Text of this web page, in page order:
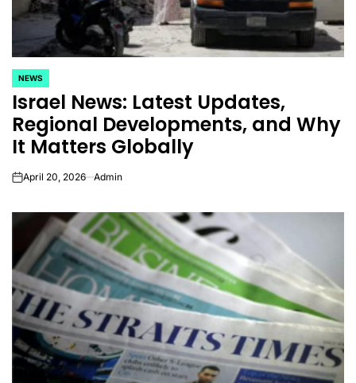
POSTED
IN
NEWS
Israel News: Latest Updates,
Regional Developments, and Why
It Matters Globally
onApril 20, 2026 Admin